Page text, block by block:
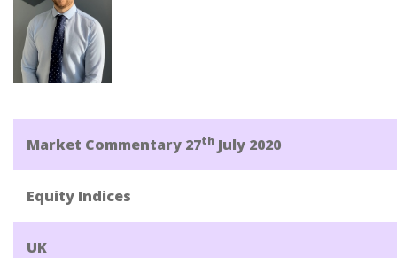
Market Commentary 27th July 2020
Equity Indices
UK